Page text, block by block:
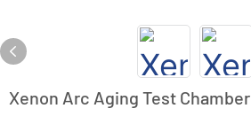
Xenon Arc Aging Test Chamber